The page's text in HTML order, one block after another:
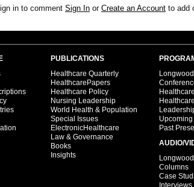
in to comment Sign In or Create an Account to add
PUBLICATIONS
Healthcare Quarterly
HealthcarePapers
Healthcare Policy
Nursing Leadership
World Health & Population
Special Issues
ElectronicHealthcare
Law & Governance
Books
Insights
Past
AUDIO/
Columns
Case
Interviews